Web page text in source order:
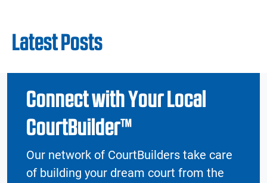
Latest Posts
Connect with Your Local
CourtBuilder™
Our network of CourtBuilders take care
of building your dream court from the